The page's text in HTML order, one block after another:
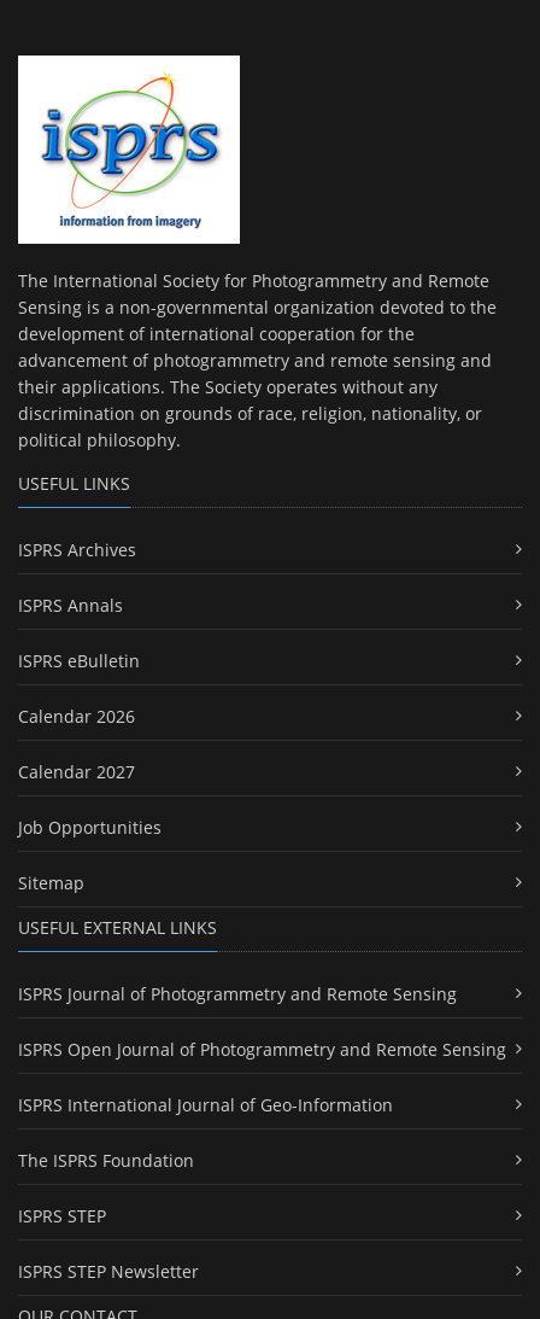
The International Society for Photogrammetry and Remote
Sensing is a non-governmental organization devoted to the
development of international cooperation for the
advancement of photogrammetry and remote sensing and
their applications. The Society operates without any
discrimination on grounds of race, religion, nationality, or
political philosophy.
USEFUL LINKS
ISPRS Archives
ISPRS Annals
ISPRS eBulletin
Calendar 2026
Calendar 2027
Job Opportunities
Sitemap
USEFUL EXTERNAL LINKS
ISPRS Journal of Photogrammetry and Remote Sensing
ISPRS Open Journal of Photogrammetry and Remote Sensing
ISPRS International Journal of Geo-Information
The ISPRS Foundation
ISPRS STEP
ISPRS STEP Newsletter